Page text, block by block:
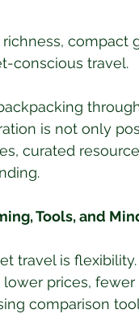
richness,
conscious travel.
is not only
curated
Tools, and
travel is
prices,
comparison